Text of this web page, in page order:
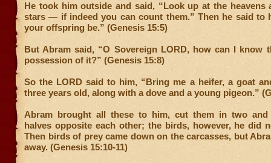
He took him outside and said, “Look up at the heavens
stars — if indeed you can count them.” Then he said to
your offspring be.” (Genesis 15:5)
But Abram said, “O Sovereign LORD, how can I know
possession of it?” (Genesis 15:8)
So the LORD said to him, “Bring me a heifer, a goat
three years old, along with a dove and a young pigeon.”
Abram brought all these to him, cut them in two and
halves opposite each other; the birds, however, he did
Then birds of prey came down on the carcasses, but
away. (Genesis 15:10-11)